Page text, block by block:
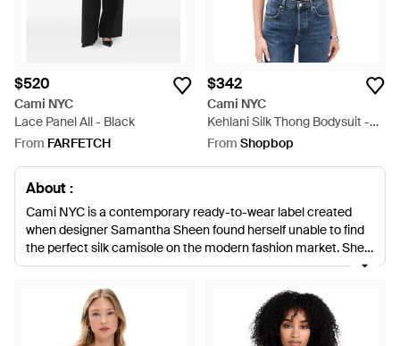
$520
Cami NYC
Lace Panel All - Black
From FARFETCH
$342
Cami NYC
Kehlani Silk Thong Bodysuit -
Black
From Shopbop
About :
Cami NYC is a contemporary ready-to-wear label created
when designer Samantha Sheen found herself unable to find
the perfect silk camisole on the modern fashion market. She
decided to create her own, and that original design has since
dresses. Beautifully realized in supple, iridescent silk and lace,
Cami NYC lingerie makes an essential addition to any
intimates collection. Choose from a range of backless, sheer-